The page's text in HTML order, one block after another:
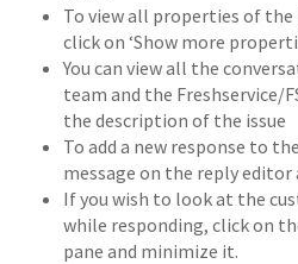
To view all properties of the
click on ‘Show more
You can view all the
team and the Freshservice/
the description of the issue
To add a new response to
message on the reply editor
If you wish to look at the
while responding, click on
pane and minimize it.